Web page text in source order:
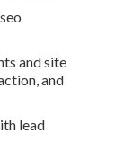
and site
and
lead